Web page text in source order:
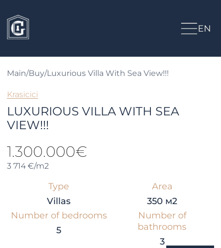
EN
Main/Buy/Luxurious Villa With Sea View!!!
Krasicici
LUXURIOUS VILLA WITH SEA
VIEW!!!
1.300.000€
3 714 €/m2
Type
Villas
Area
350 м2
Number of bedrooms
5
Number of
bathrooms
3